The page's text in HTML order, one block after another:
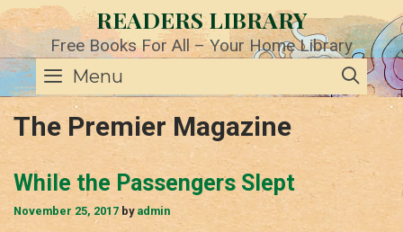
Skip
to
content
READERS LIBRARY
Free Books For All – Your Home Library
Menu
The Premier Magazine
While the Passengers Slept
November 25, 2017 by admin